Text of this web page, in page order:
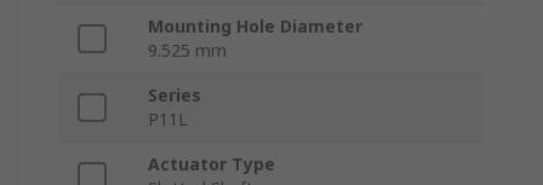
Mounting Hole Diameter
9.525 mm
Series
P11L
Actuator Type